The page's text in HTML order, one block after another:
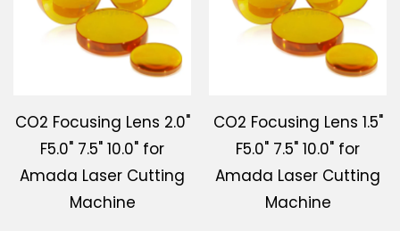
CO2 Focusing Lens 2.0"
F5.0" 7.5" 10.0" for
Amada Laser Cutting
Machine
CO2 Focusing Lens 1.5"
F5.0" 7.5" 10.0" for
Amada Laser Cutting
Machine